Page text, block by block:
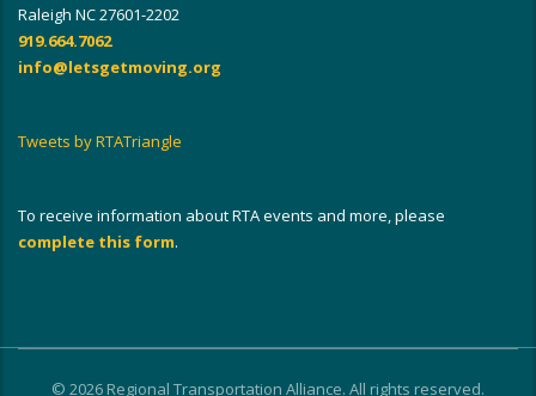
Raleigh NC 27601-2202
919.664.7062
info@letsgetmoving.org
Tweets by RTATriangle
To receive information about RTA events and more, please
complete this form.
© 2026 Regional Transportation Alliance. All rights reserved.